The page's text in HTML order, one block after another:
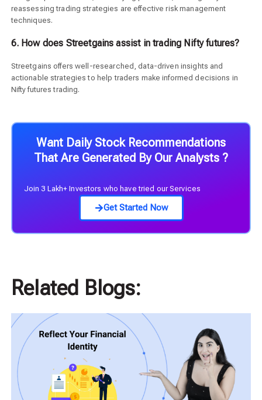
reassessing trading strategies are effective risk management
techniques.
6. How does Streetgains assist in trading Nifty futures?
Streetgains offers well-researched, data-driven insights and
actionable strategies to help traders make informed decisions in
Nifty futures trading.
Want Daily Stock Recommendations
That Are Generated By Our Analysts ?
Join 3 Lakh+ Investors who have tried our Services
Get Started Now
Related Blogs: